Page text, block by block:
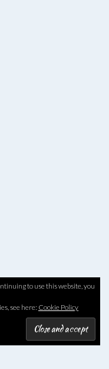
to use this website, you
see here: Cookie Policy